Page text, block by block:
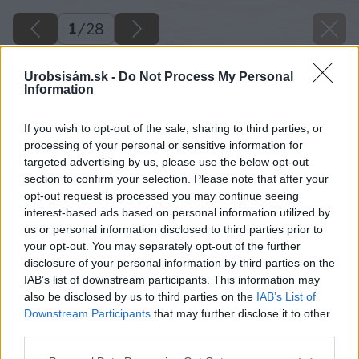
Urobsisám.sk - Do Not Process My Personal
Information
If you wish to opt-out of the sale, sharing to third parties, or
processing of your personal or sensitive information for
targeted advertising by us, please use the below opt-out
section to confirm your selection. Please note that after your
opt-out request is processed you may continue seeing
interest-based ads based on personal information utilized by
us or personal information disclosed to third parties prior to
your opt-out. You may separately opt-out of the further
disclosure of your personal information by third parties on the
IAB’s list of downstream participants. This information may
also be disclosed by us to third parties on the IAB’s List of
Downstream Participants that may further disclose it to other
1/28